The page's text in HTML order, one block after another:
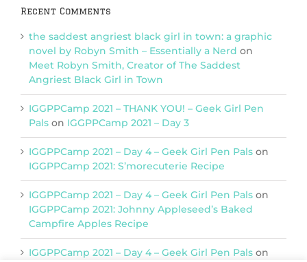
Recent Comments
the saddest angriest black girl in town: a graphic
novel by Robyn Smith – Essentially a Nerd on
Meet Robyn Smith, Creator of The Saddest
Angriest Black Girl in Town
IGGPPCamp 2021 – THANK YOU! – Geek Girl Pen
Pals on IGGPPCamp 2021 – Day 3
IGGPPCamp 2021 – Day 4 – Geek Girl Pen Pals on
IGGPPCamp 2021: S’morecuterie Recipe
IGGPPCamp 2021 – Day 4 – Geek Girl Pen Pals on
IGGPPCamp 2021: Johnny Appleseed’s Baked
Campfire Apples Recipe
IGGPPCamp 2021 – Day 4 – Geek Girl Pen Pals on